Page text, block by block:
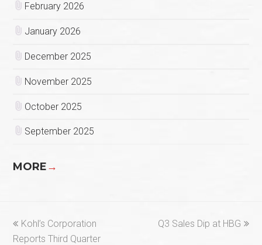
February 2026
January 2026
December 2025
November 2025
October 2025
September 2025
MORE→
previous
post:
Kohl’s Corporation
Reports Third Quarter
next
Q3 Sales Dip at HBG